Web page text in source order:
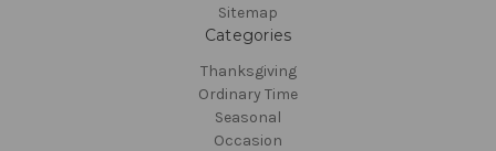
Sitemap
Categories
Thanksgiving
Ordinary Time
Seasonal
Occasion